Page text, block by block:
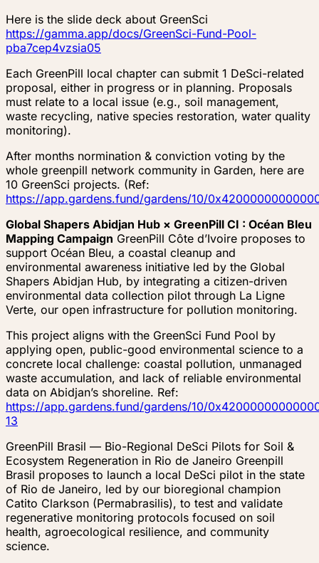
Here is the slide deck about GreenSci
https://gamma.app/docs/GreenSci-Fund-Pool-
pba7cep4vzsia05
Each GreenPill local chapter can submit 1 DeSci-related
proposal, either in progress or in planning. Proposals
must relate to a local issue (e.g., soil management,
waste recycling, native species restoration, water quality
monitoring).
After months normination & conviction voting by the
whole greenpill network community in Garden, here are
10 GreenSci projects. (Ref:
https://app.gardens.fund/gardens/10/
Global Shapers Abidjan Hub × GreenPill CI : Océan Bleu
Mapping Campaign GreenPill Côte d’Ivoire proposes to
support Océan Bleu, a coastal cleanup and
environmental awareness initiative led by the Global
Shapers Abidjan Hub, by integrating a citizen-driven
environmental data collection pilot through La Ligne
Verte, our open infrastructure for pollution monitoring.
This project aligns with the GreenSci Fund Pool by
applying open, public-good environmental science to a
concrete local challenge: coastal pollution, unmanaged
waste accumulation, and lack of reliable environmental
data on Abidjan’s shoreline. Ref:
https://app.gardens.fund/gardens/10/
13
GreenPill Brasil — Bio-Regional DeSci Pilots for Soil &
Ecosystem Regeneration in Rio de Janeiro Greenpill
Brasil proposes to launch a local DeSci pilot in the state
of Rio de Janeiro, led by our bioregional champion
Catito Clarkson (Permabrasilis), to test and validate
regenerative monitoring protocols focused on soil
health, agroecological resilience, and community
science.